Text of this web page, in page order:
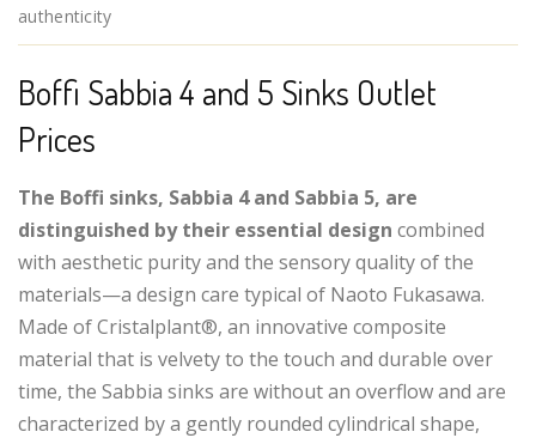
authenticity
Boffi Sabbia 4 and 5 Sinks Outlet
Prices
The Boffi sinks, Sabbia 4 and Sabbia 5, are
distinguished by their essential design combined
with aesthetic purity and the sensory quality of the
materials—a design care typical of Naoto Fukasawa.
Made of Cristalplant®, an innovative composite
material that is velvety to the touch and durable over
time, the Sabbia sinks are without an overflow and are
characterized by a gently rounded cylindrical shape,